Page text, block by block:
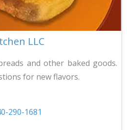
LLC
and other baked goods.
for new flavors.
290-1681